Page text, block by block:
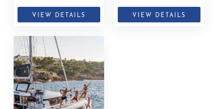
VIEW DETAILS VIEW DETAILS